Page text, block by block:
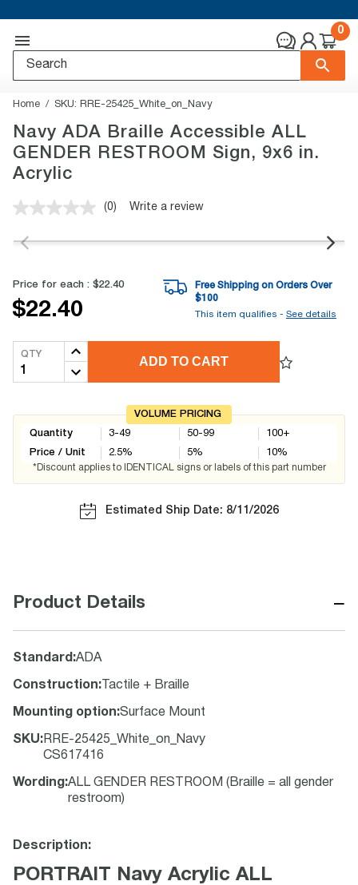
0
Home SKU: RRE-25425_White_on_Navy
Navy ADA Braille Accessible ALL
GENDER RESTROOM Sign, 9x6 in.
Acrylic
No
value.
link.
(0) Write a review
Price for each : $22.40
$22.40
Free Shipping on Orders Over
$100
This item qualifies - See details
QTY
ADD TO CART
VOLUME PRICING
Quantity
Price / Unit
3-49
2.5%
50-99
5%
100+
10%
*Discount applies to IDENTICAL signs or labels of this part number
Estimated Ship Date: 8/11/2026
Product Details −
Standard :ADA
Construction: Tactile + Braille
Mounting option:Surface Mount
SKU: RRE-25425_White_on_Navy
CS617416
Wording :ALL GENDER RESTROOM (Braille = all gender
restroom)
Description:
PORTRAIT Navy Acrylic ALL